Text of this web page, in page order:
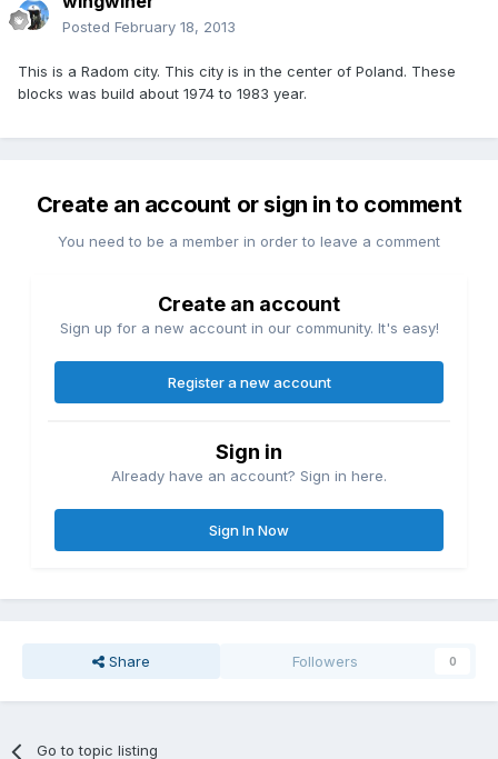
Posted February 18, 2013
This is a Radom city. This city is in the center of Poland. These
blocks was build about 1974 to 1983 year.
Create an account or sign in to comment
You need to be a member in order to leave a comment
Create an account
Sign up for a new account in our community. It's easy!
Register a new account
Sign in
Already have an account? Sign in here.
Sign In Now
Share Followers 0
Go to topic listing